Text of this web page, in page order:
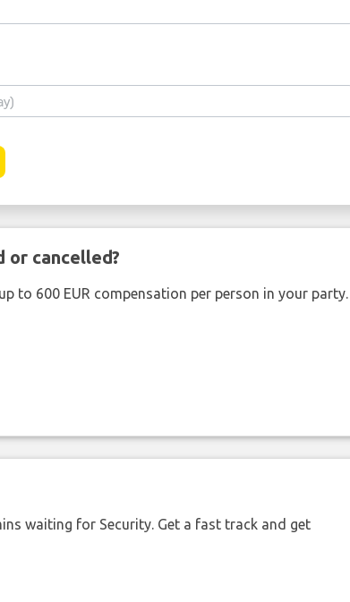
or cancelled?
to 600 EUR compensation per person in your party.
waiting for Security. Get a fast track and get